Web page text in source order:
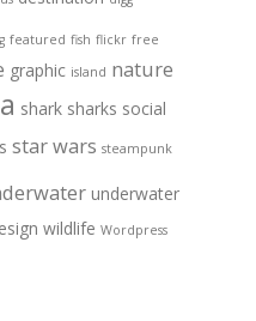
featured fish flickr free
graphic island nature
shark sharks social
star wars steampunk
underwater
wildlife Wordpress